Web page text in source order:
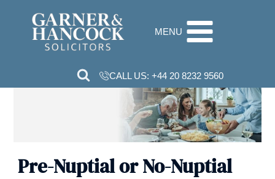
content MENU
CALL US:+44 20 8232 9560